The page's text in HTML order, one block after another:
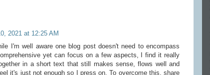
2021 at 12:25 AM
I'm well aware one blog post doesn't need to encompass
yet can focus on a few aspects, I find it really
in a short text that still makes sense, flows well and
it's just not enough so I press on. To overcome this, share